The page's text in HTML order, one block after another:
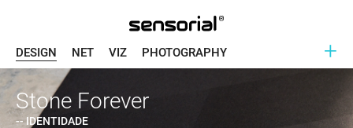
DESIGN NET VIZ PHOTOGRAPHY +
Stone Forever
-- IDENTIDADE